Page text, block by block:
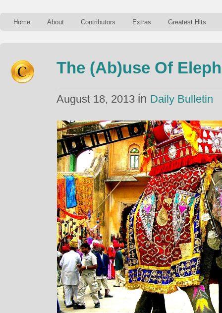
Home About Contributors Extras Greatest Hits
The (Ab)use Of
August 18, 2013 in Daily Bulletin